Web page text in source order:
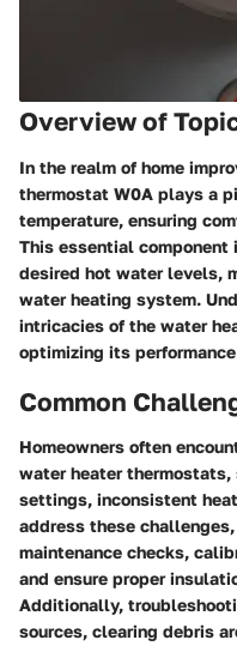
Overview of
In the realm of home
thermostat W0A plays a
temperature, ensuring
This essential
desired hot water levels,
water heating system.
intricacies of the water
optimizing its
Common
Homeowners often
water heater
settings, inconsistent
address these
maintenance checks,
and ensure proper
Additionally,
sources, clearing debris